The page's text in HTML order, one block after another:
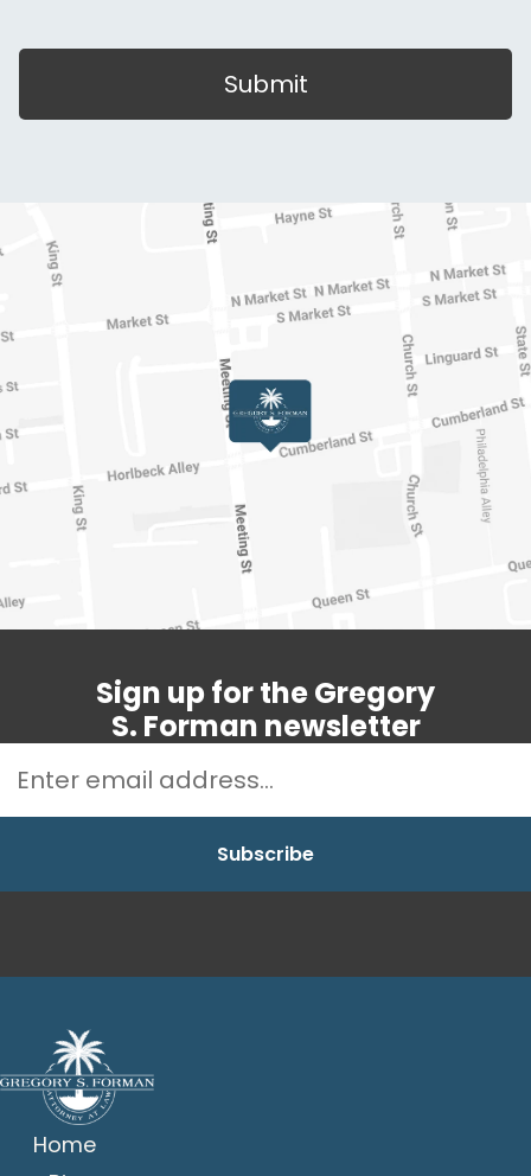
Submit
Sign up for the Gregory
S. Forman newsletter
Home